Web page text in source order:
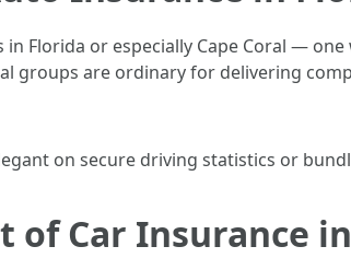
Florida or especially Cape Coral —
groups are ordinary for delivering
on secure driving statistics or
of Car Insurance